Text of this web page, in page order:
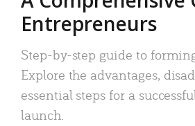
Entrepreneurs
Step-by-step guide to
Explore the advantages,
essential steps for a
launch.